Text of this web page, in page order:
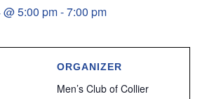
5:00 pm-7:00 pm
ORGANIZER
Men’s Club of Collier